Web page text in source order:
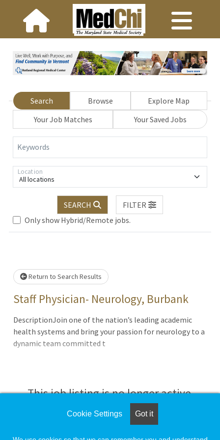
Search Browse
Explore Map
Your Job Matches
Your Saved Jobs
Keywords
All locations
Location
SEARCH
FILTER
Only show Hybrid/Remote jobs.
wait.
Return to Search Results
Staff Physician- Neurology, Burbank
DescriptionJoin one of the nation’s leading academic
health systems and bring your passion for neurology to a
dynamic team committed t
This job listing is no longer active.
Check the left side of the screen for similar
Cookie Settings Got it